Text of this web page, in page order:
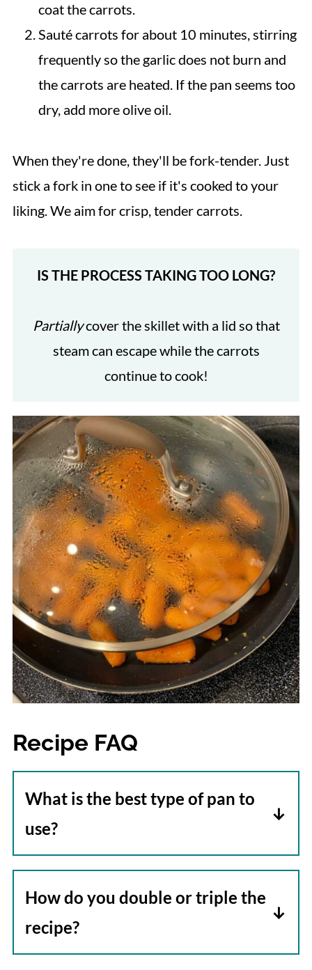
coat the carrots.
Sauté carrots for about 10 minutes, stirring
frequently so the garlic does not burn and
the carrots are heated. If the pan seems too
dry, add more olive oil.
When they're done, they'll be fork-tender. Just
stick a fork in one to see if it's cooked to your
liking. We aim for crisp, tender carrots.
IS THE PROCESS TAKING TOO LONG?
Partiallycover the skillet with a lid so that
steam can escape while the carrots
continue to cook!
Recipe FAQ
What is the best type of pan to
use?
We use a non-stick skillet because we
a cast iron pan may also be used.
How do you double or triple the
recipe?
Increase the ingredients accordingly,